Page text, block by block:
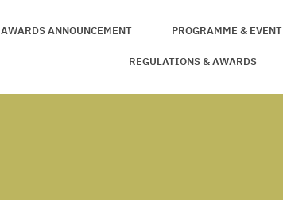
AWARDS ANNOUNCEMENT PROGRAMME & EVENT
REGULATIONS & AWARDS